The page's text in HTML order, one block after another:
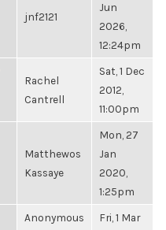
jnf2121
Jun
2026,
12:24pm
Rachel
Cantrell
Sat, 1 Dec
2012,
11:00pm
Matthewos
Kassaye
Mon, 27
Jan
2020,
1:25pm
Anonymous
Fri, 1 Mar